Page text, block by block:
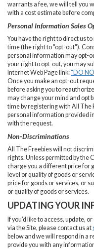
warrants a fee, we will tell you
with a cost estimate before
Personal Information Sales
You have the right to direct us
time (the right to "opt-out").
personal information may opt-
your right to opt-out, you may
Internet Web Page link:"DO
Once you make an opt-out
before asking you to
may change your mind and opt
time by registering with All The
personal information provided
with the request.
Non-Discriminations
All The Freebies will not
rights. Unless permitted by the
charge you a different price for
level or quality of goods or
price for goods or services, or
or quality of goods or services.
UPDATING YOUR
If you’d like to access, update,
via the Site, please contact us at
below and we will respond in a
provide you with any